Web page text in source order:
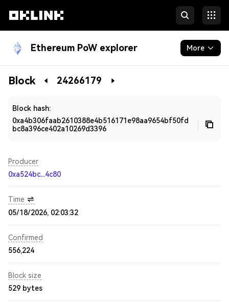
Ethereum PoW explorer More
Blockchain
Block 24266179
Block hash:
0xa4b306faab2610388e4b516171e98aa9654bf50fd
bc8a396ce402a10269d3396
Producer
0xa524bc...4c80
Time
05/18/2026, 02:03:32
Confirmed
556,224
Block size
529 bytes